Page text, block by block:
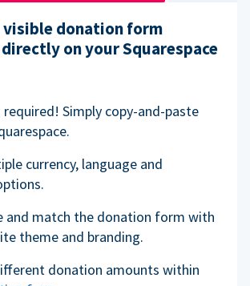
visible donation form
on your Squarespace
required! Simply copy-and-paste
currency, language and
and match the donation form with
theme and branding.
donation amounts within